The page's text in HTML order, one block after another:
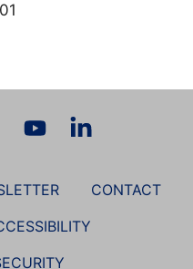
CONTACT